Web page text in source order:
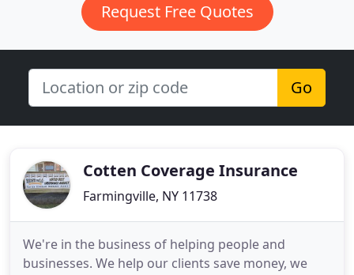
Request Free Quotes
Go
Cotten Coverage Insurance
Farmingville, NY 11738
We're in the business of helping people and
businesses. We help our clients save money, we